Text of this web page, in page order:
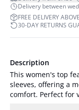
Delivery between
FREE DELIVERY
30-DAY RETURNS
Description
This women's top
sleeves, offering a
comfort. Perfect for